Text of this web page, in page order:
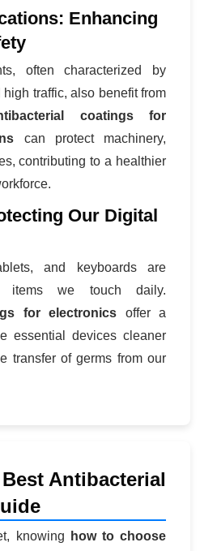
Enhancing
often characterized by
traffic, also benefit from
coatings for
can protect machinery,
contributing to a healthier
Our Digital
and keyboards are
items we touch daily.
for electronics offer a
essential devices cleaner
transfer of germs from our
Antibacterial
knowing
how to choose